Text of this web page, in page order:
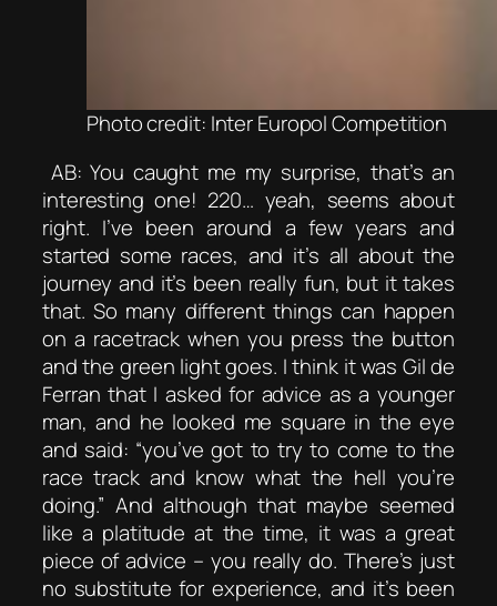
Photo credit: Inter Europol Competition
AB: You caught me my surprise, that’s an
interesting one! 220… yeah, seems about
right. I’ve been around a few years and
started some races, and it’s all about the
journey and it’s been really fun, but it takes
that. So many different things can happen
on a racetrack when you press the button
and the green light goes. I think it was Gil de
Ferran that I asked for advice as a younger
man, and he looked me square in the eye
and said: “you’ve got to try to come to the
race track and know what the hell you’re
doing.” And although that maybe seemed
like a platitude at the time, it was a great
piece of advice – you really do. There’s just
no substitute for experience, and it’s been